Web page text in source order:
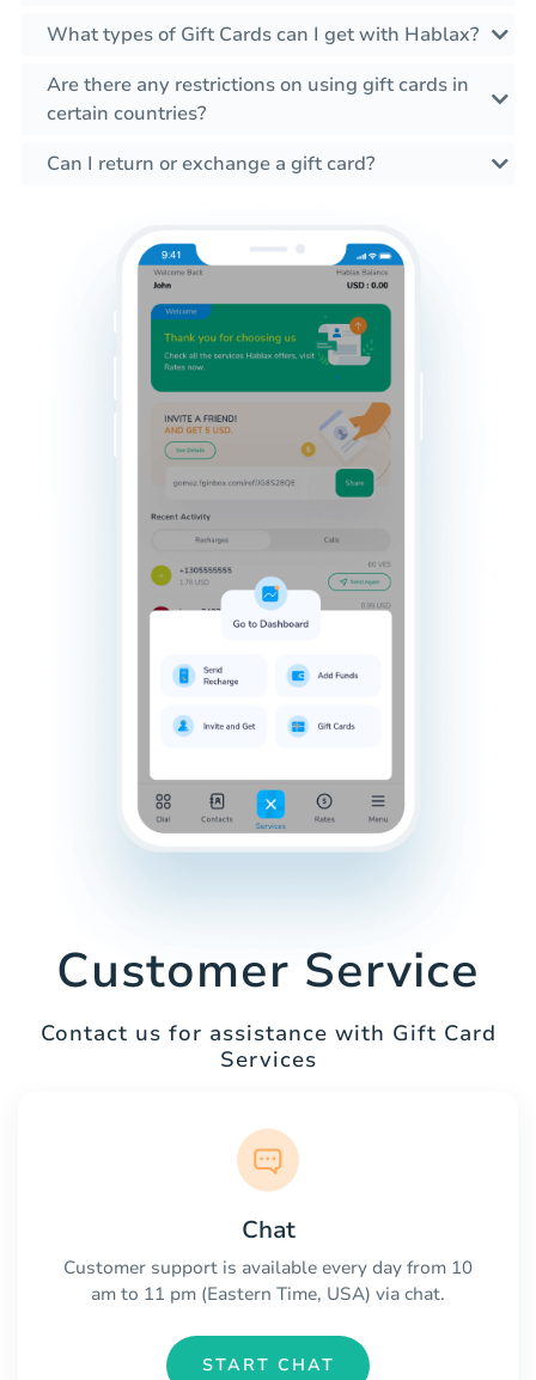
What types of Gift Cards can I get with Hablax?
Are there any restrictions on using gift cards in
certain countries?
Can I return or exchange a gift card?
Customer Service
Contact us for assistance with Gift Card
Services
Chat
Customer support is available every day from 10
am to 11 pm (Eastern Time, USA) via chat.
START CHAT